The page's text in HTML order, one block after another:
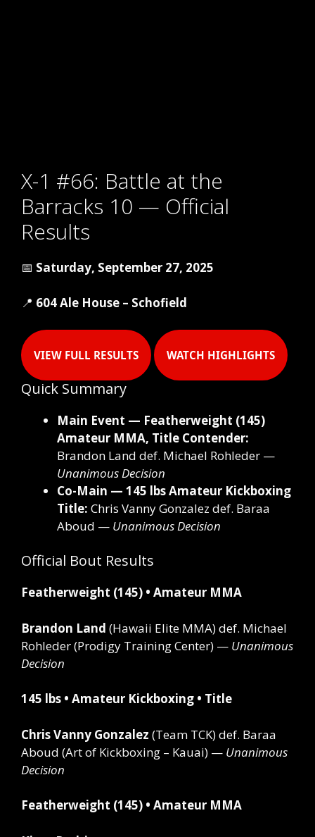
X-1 #66: Battle at the
Barracks 10 — Official
Results
📅 Saturday, September 27, 2025
📍 604 Ale House – Schofield
VIEW FULL RESULTS WATCH HIGHLIGHTS
Quick Summary
Main Event — Featherweight (145)
Amateur MMA, Title Contender:
Brandon Land def. Michael Rohleder —
Unanimous Decision
Co-Main — 145 lbs Amateur Kickboxing
Title: Chris Vanny Gonzalez def. Baraa
Aboud — Unanimous Decision
Official Bout Results
Featherweight (145) • Amateur MMA
Brandon Land (Hawaii Elite MMA)def. Michael
Rohleder (Prodigy Training Center) — Unanimous
Decision
145 lbs • Amateur Kickboxing • Title
Chris Vanny Gonzalez (Team TCK)def. Baraa
Aboud (Art of Kickboxing – Kauai) — Unanimous
Decision
Featherweight (145) • Amateur MMA